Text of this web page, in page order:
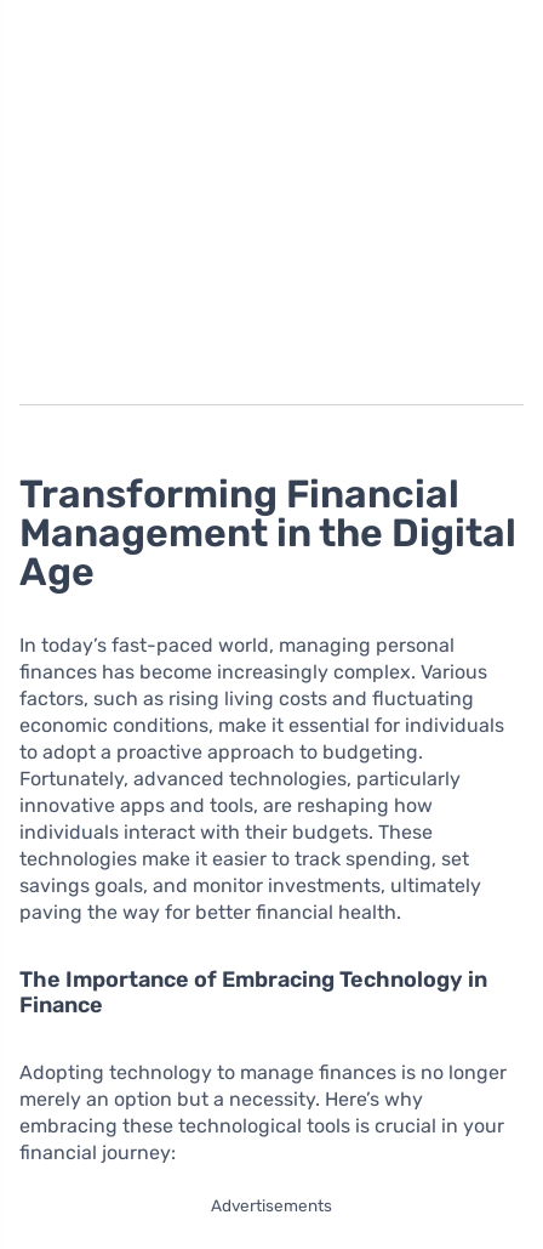
Transforming Financial
Management in the Digital
Age
In today’s fast-paced world, managing personal
finances has become increasingly complex. Various
factors, such as rising living costs and fluctuating
economic conditions, make it essential for individuals
to adopt a proactive approach to budgeting.
Fortunately, advanced technologies, particularly
innovative apps and tools, are reshaping how
individuals interact with their budgets. These
technologies make it easier to track spending, set
savings goals, and monitor investments, ultimately
paving the way for better financial health.
The Importance of Embracing Technology in
Finance
Adopting technology to manage finances is no longer
merely an option but a necessity. Here’s why
embracing these technological tools is crucial in your
financial journey:
Advertisements